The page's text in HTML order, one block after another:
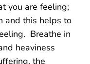
you are feeling;
and this helps to
Breathe in
heaviness
the